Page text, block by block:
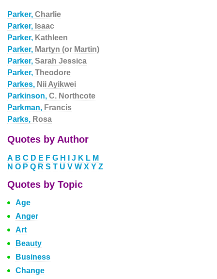
Parker, Charlie
Parker, Isaac
Parker, Kathleen
Parker, Martyn (or Martin)
Parker, Sarah Jessica
Parker, Theodore
Parkes, Nii Ayikwei
Parkinson, C. Northcote
Parkman, Francis
Parks, Rosa
Quotes by Author
A B C D E F G H J K L M
N O P Q R S T U V W X Y Z
Quotes by Topic
Age
Anger
Art
Beauty
Business
Change